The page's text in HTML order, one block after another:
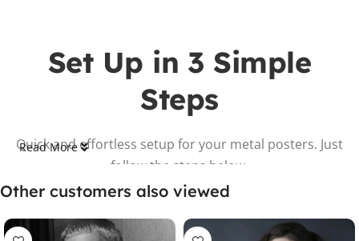
Set Up in 3 Simple
Steps
Quick and effortless setup for your metal posters. Just
follow the steps below.
Read More
Other customers also viewed